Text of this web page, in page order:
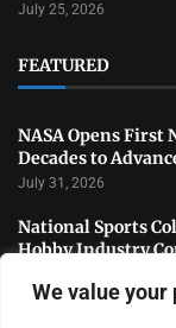
We value your
July 25, 2026
FEATURED
NASA Opens First
Decades to
July 31, 2026
National Sports
Hobby Industry